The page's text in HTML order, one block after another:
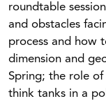
roundtable
and obstacles
process and how
dimension and
Spring; the role
think tanks in a